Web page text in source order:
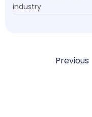
industry
Previous